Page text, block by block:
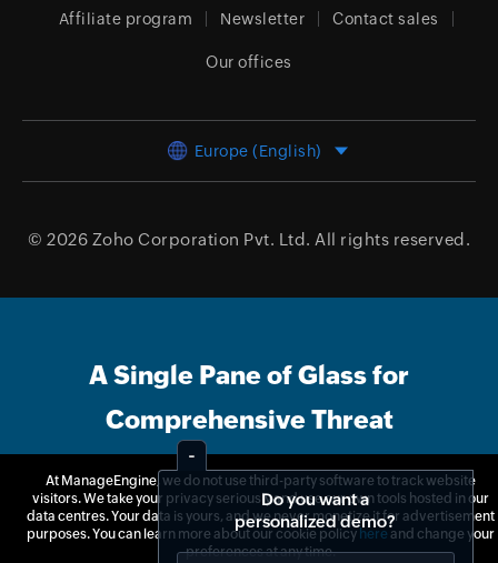
Affiliate program Newsletter Contact sales
Our offices
Europe (English)
© 2026 Zoho Corporation Pvt. Ltd. All rights reserved.
A Single Pane of Glass for
Comprehensive Threat
Management
Free Trial Get Quote
At ManageEngine, we do not use third-party software to track website
visitors. We take your privacy seriously and use our own tools hosted in our
data centres. Your data is yours, and we never monetize it for advertisement
purposes. You can learn more about our cookie policy here and change your
preferences at any time.
Do you want a
personalized demo?